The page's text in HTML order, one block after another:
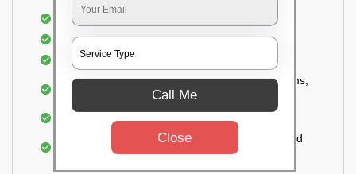
Aerial disinfection was carried out
Gives 99.99% germ protection
Sanitization of highly touched surfaces
Complete sanitization of staff rooms, classrooms,
labs, play area, etc.
Special attention is given to highly contaminated
Call Me
Close